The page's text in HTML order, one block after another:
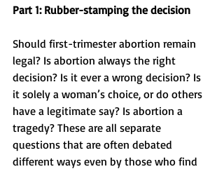
Part 1: Rubber-stamping the decision
Should first-trimester abortion remain
legal? Is abortion always the right
decision? Is it ever a wrong decision? Is
it solely a woman’s choice, or do others
have a legitimate say? Is abortion a
tragedy? These are all separate
questions that are often debated
different ways even by those who find